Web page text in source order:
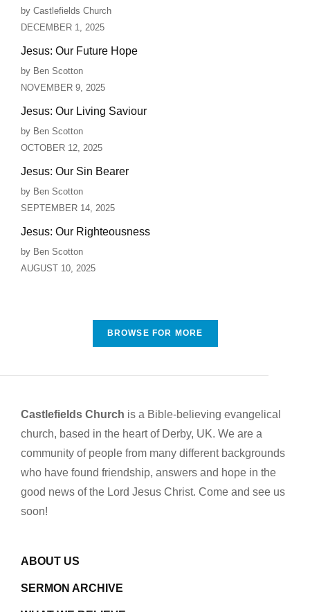
by Castlefields Church
DECEMBER 1, 2025
Jesus: Our Future Hope
by Ben Scotton
NOVEMBER 9, 2025
Jesus: Our Living Saviour
by Ben Scotton
OCTOBER 12, 2025
Jesus: Our Sin Bearer
by Ben Scotton
SEPTEMBER 14, 2025
Jesus: Our Righteousness
by Ben Scotton
AUGUST 10, 2025
BROWSE FOR MORE
Castlefields Church is a Bible-believing evangelical
church, based in the heart of Derby, UK. We are a
community of people from many different backgrounds
who have found friendship, answers and hope in the
good news of the Lord Jesus Christ. Come and see us
soon!
ABOUT US
SERMON ARCHIVE